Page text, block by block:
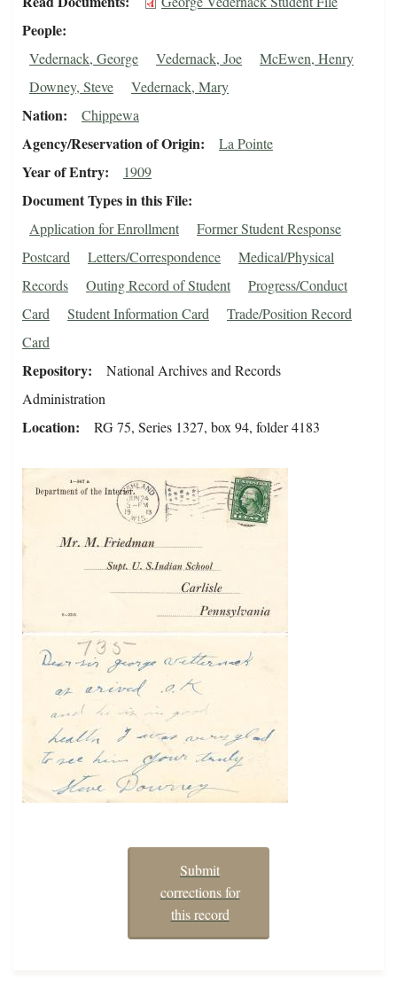
People
Vedernack, George Vedernack, Joe
McEwen, Henry
Downey, Steve
Vedernack, Mary
Nation Chippewa
Agency/Reservation of Origin La Pointe
Year of Entry 1909
Document Types in this File
Application for Enrollment
Former Student Response
Postcard
Letters/Correspondence
Medical/Physical
Records
Outing Record of Student
Progress/Conduct
Card
Student Information Card
Trade/Position Record
Card
Repository
National Archives and Records
Administration
Location RG 75, Series 1327, box 94, folder 4183
Submit
corrections for
this record